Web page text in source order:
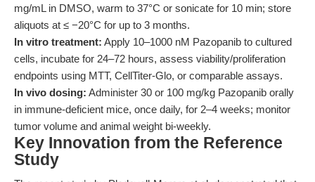
mg/mL in DMSO, warm to 37°C or sonicate for 10 min; store
aliquots at ≤ −20°C for up to 3 months.
In vitro treatment: Apply 10–1000 nM Pazopanib to cultured
cells, incubate for 24–72 hours, assess viability/proliferation
endpoints using MTT, CellTiter-Glo, or comparable assays.
In vivo dosing: Administer 30 or 100 mg/kg Pazopanib orally
in immune-deficient mice, once daily, for 2–4 weeks; monitor
tumor volume and animal weight bi-weekly.
Key Innovation from the Reference
Study